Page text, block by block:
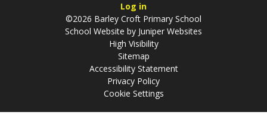
Log in
©2026 Barley Croft Primary School
School Website by Juniper Websites
High Visibility
Sitemap
Accessibility Statement
Privacy Policy
Cookie Settings